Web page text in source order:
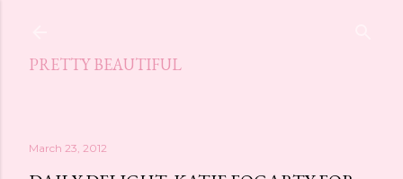
PRETTY BEAUTIFUL
March 23, 2012